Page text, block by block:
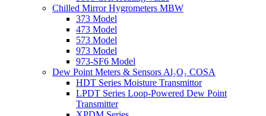
Chilled Mirror Hygrometers MBW
373 Model
473 Model
573 Model
973 Model
973-SF6 Model
Dew Point Meters & Sensors Al₂O₃ COSA
HDT Series Moisture Transmittor
LPDT Series Loop-Powered Dew Point
Transmitter